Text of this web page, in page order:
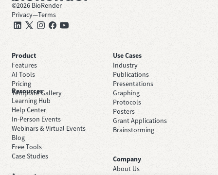
©2026 BioRender
Privacy—Terms
Product
Features
AI Tools
Pricing
Template Gallery
Use Cases
Industry
Publications
Presentations
Graphing
Protocols
Posters
Grant Applications
Brainstorming
Resources
Learning Hub
Help Center
In-Person Events
Webinars & Virtual Events
Blog
Free Tools
Case Studies
Company
About Us